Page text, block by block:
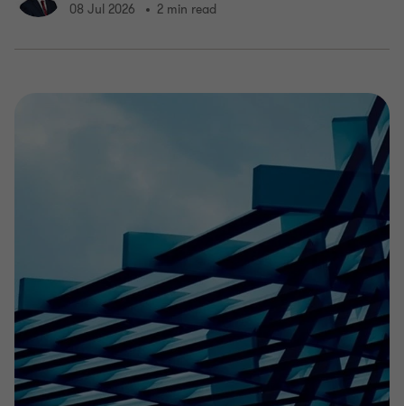
08 Jul 2026 2 min read